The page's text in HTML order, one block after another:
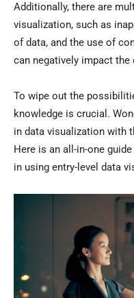
Additionally, there are
visualization, such as
of data, and the use of
can negatively impact
To wipe out the
knowledge is crucial.
in data visualization with
Here is an all-in-one
in using entry-level data